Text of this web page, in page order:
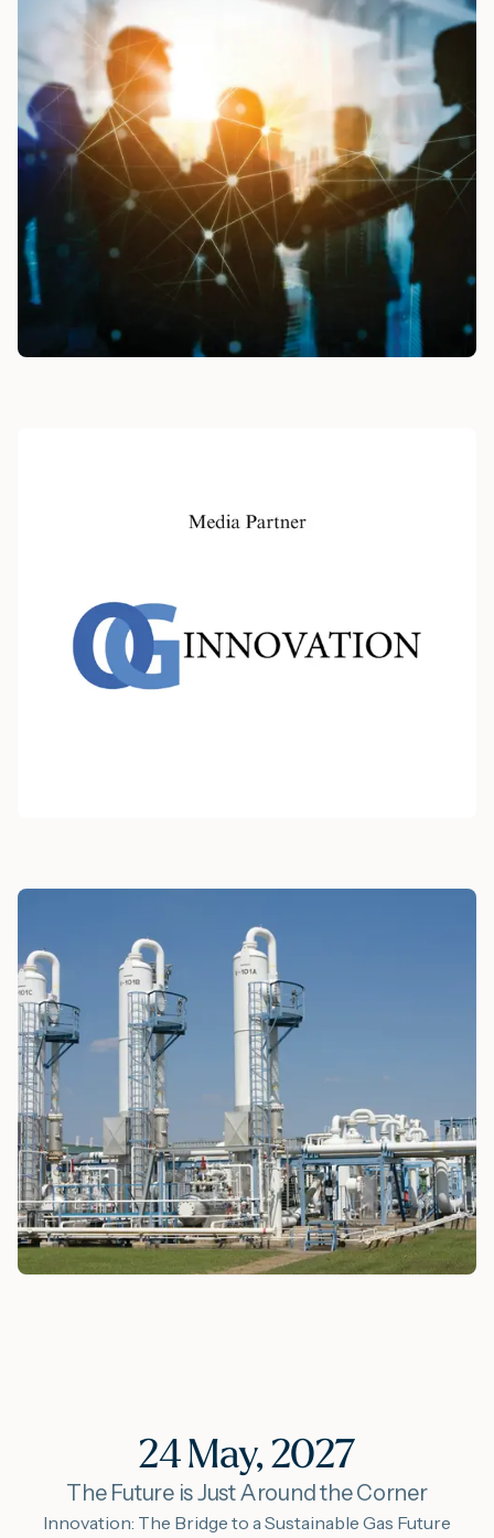
24 May, 2027
The Future is Just Around the Corner
Innovation: The Bridge to a Sustainable Gas Future